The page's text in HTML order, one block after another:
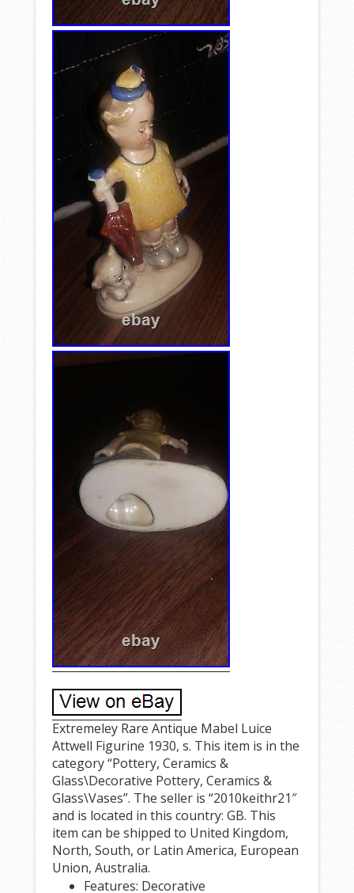
Extremeley Rare Antique Mabel Luice
Attwell Figurine 1930, s. This item is in the
category “Pottery, Ceramics &
Glass\Decorative Pottery, Ceramics &
Glass\Vases”. The seller is “2010keithr21″
and is located in this country: GB. This
item can be shipped to United Kingdom,
North, South, or Latin America, European
Union, Australia.
Features: Decorative